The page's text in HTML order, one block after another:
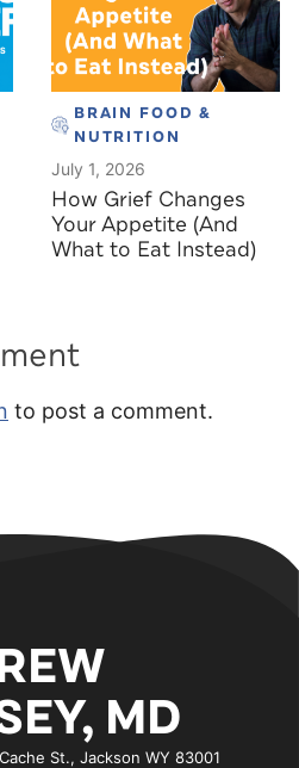
BRAIN FOOD &
NUTRITION
July 1, 2026
How Grief Changes
Your Appetite (And
What to Eat Instead)
to post a comment.
MD
St., Jackson WY 83001